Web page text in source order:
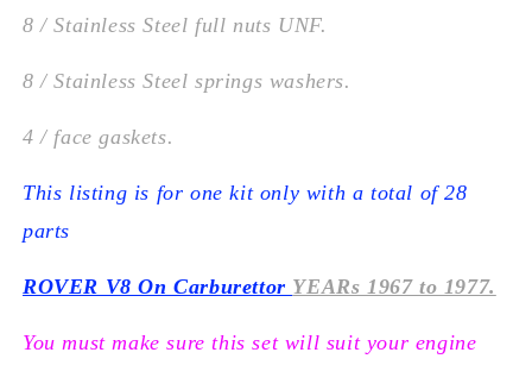
8 / Stainless Steel full nuts UNF.
8 / Stainless Steel springs washers.
4 / face gaskets.
This listing is for one kit only with a total of 28
parts
ROVER V8 On Carburettor YEARs 1967 to 1977.
You must make sure this set will suit your engine